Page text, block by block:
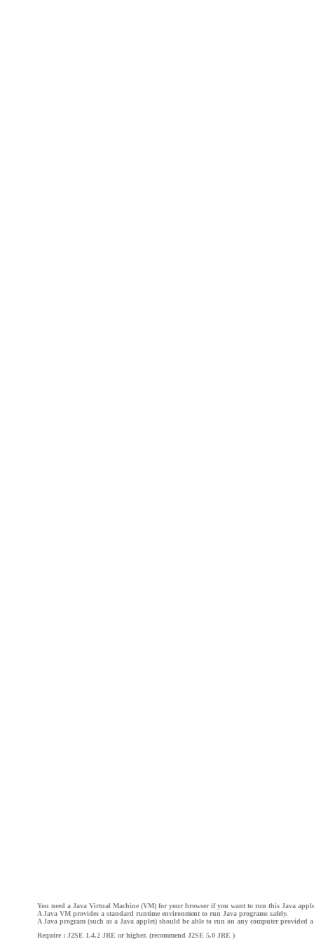
You need a Java Virtual Machine (VM) for your browser if you want to run this Java
A Java VM provides a standard runtime environment to run Java programs safely.
A Java program (such as a Java applet) should be able to run on any computer provided
Require : J2SE 1.4.2 JRE or higher. (recommend J2SE 5.0 JRE )